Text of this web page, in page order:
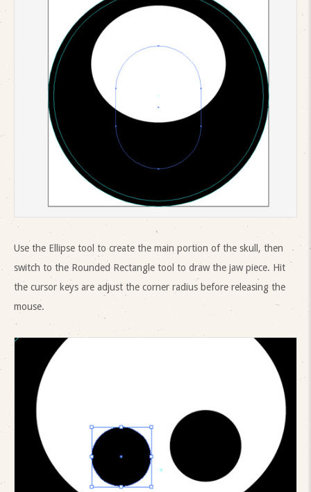
Use the Ellipse tool to create the main portion of the skull, then
switch to the Rounded Rectangle tool to draw the jaw piece. Hit
the cursor keys are adjust the corner radius before releasing the
mouse.